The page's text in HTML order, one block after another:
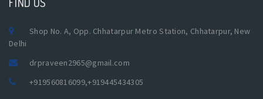
Shop No. A, Opp. Chhatarpur Metro Station, Chhatarpur, New
Delhi
drpraveen2965@gmail.com
+919560816099,+919445434305